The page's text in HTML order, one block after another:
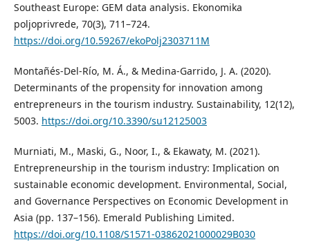
Southeast Europe: GEM data analysis. Ekonomika
poljoprivrede, 70(3), 711–724.
https://doi.org/10.59267/ekoPolj2303711M
Montañés-Del-Río, M. Á., & Medina-Garrido, J. A. (2020).
Determinants of the propensity for innovation among
entrepreneurs in the tourism industry. Sustainability, 12(12),
5003. https://doi.org/10.3390/su12125003
Murniati, M., Maski, G., Noor, I., & Ekawaty, M. (2021).
Entrepreneurship in the tourism industry: Implication on
sustainable economic development. Environmental, Social,
and Governance Perspectives on Economic Development in
Asia (pp. 137–156). Emerald Publishing Limited.
https://doi.org/10.1108/S1571-03862021000029B030